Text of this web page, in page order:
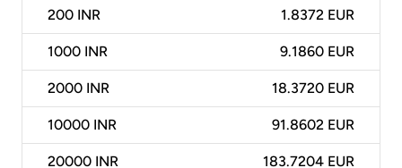
200 INR 1.8372 EUR
1000 INR 9.1860 EUR
2000 INR 18.3720 EUR
10000 INR 91.8602 EUR
20000 INR 183.7204 EUR